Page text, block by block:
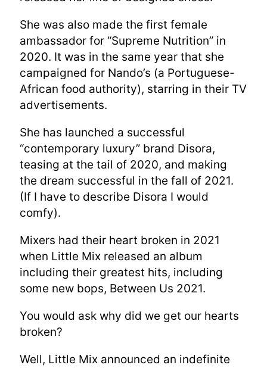
She was also made the first female
ambassador for “Supreme Nutrition” in
2020. It was in the same year that she
campaigned for Nando’s (a Portuguese-
African food authority), starring in their TV
advertisements.
She has launched a successful
“contemporary luxury” brand Disora,
teasing at the tail of 2020, and making
the dream successful in the fall of 2021.
(If I have to describe Disora I would
comfy).
Mixers had their heart broken in 2021
when Little Mix released an album
including their greatest hits, including
some new bops, Between Us 2021.
You would ask why did we get our hearts
broken?
Well, Little Mix announced an indefinite